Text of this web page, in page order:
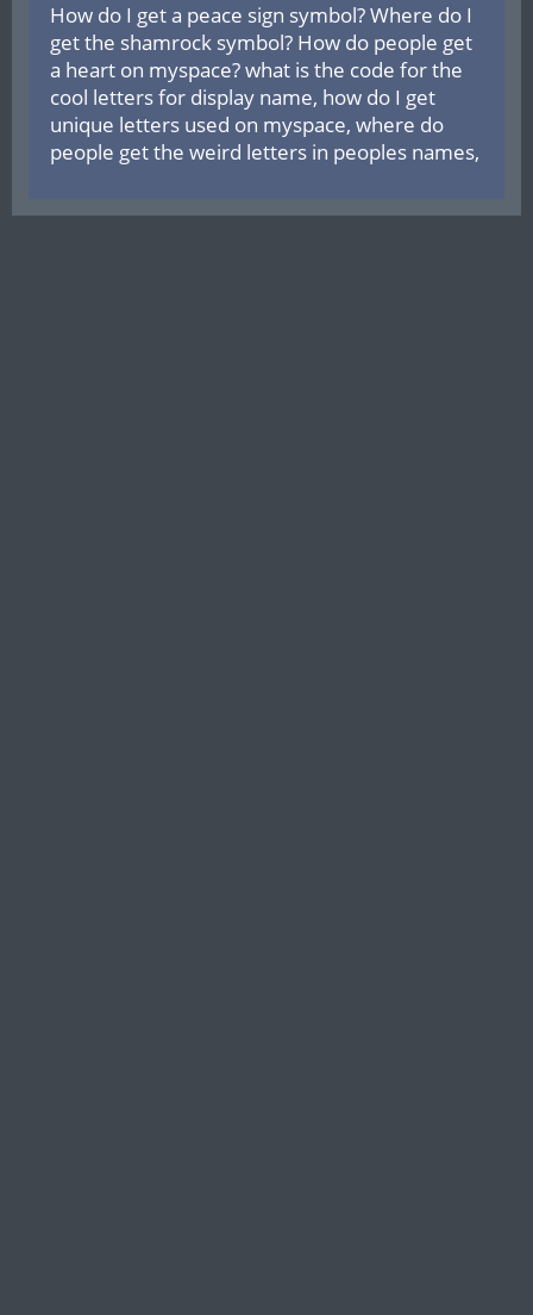
How do I get a peace sign symbol? Where do I
get the shamrock symbol? How do people get
a heart on myspace? what is the code for the
cool letters for display name, how do I get
unique letters used on myspace, where do
people get the weird letters in peoples names,